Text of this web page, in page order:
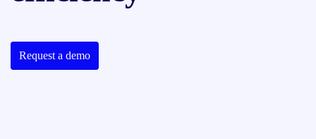
Request a demo